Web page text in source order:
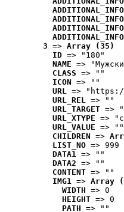
3 => Array (35)
ID => "180"
NAME =>
CLASS => ""
ICON => ""
URL =>
URL_REL => ""
URL_TARGET =>
URL_XTYPE =>
URL_VALUE => ""
CHILDREN =>
LIST_NO => 999
DATA1 => ""
DATA2 => ""
CONTENT => ""
IMG1 => Array
WIDTH => 0
HEIGHT => 0
PATH => ""